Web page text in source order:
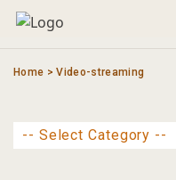
Skip
Home >Video-streaming